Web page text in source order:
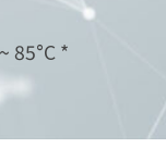
85°C *